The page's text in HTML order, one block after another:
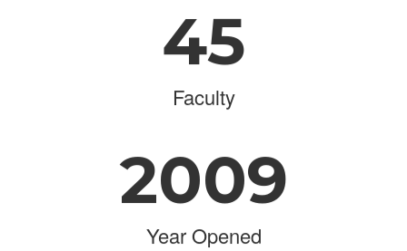
45
Faculty
2009
Year Opened